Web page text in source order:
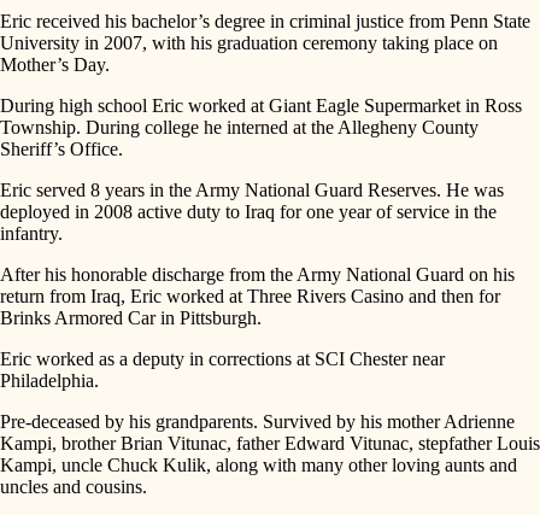
Eric received his bachelor’s degree in criminal justice from Penn State
University in 2007, with his graduation ceremony taking place on
Mother’s Day.
During high school Eric worked at Giant Eagle Supermarket in Ross
Township. During college he interned at the Allegheny County
Sheriff’s Office.
Eric served 8 years in the Army National Guard Reserves. He was
deployed in 2008 active duty to Iraq for one year of service in the
infantry.
After his honorable discharge from the Army National Guard on his
return from Iraq, Eric worked at Three Rivers Casino and then for
Brinks Armored Car in Pittsburgh.
Eric worked as a deputy in corrections at SCI Chester near
Philadelphia.
Pre-deceased by his grandparents. Survived by his mother Adrienne
Kampi, brother Brian Vitunac, father Edward Vitunac, stepfather Louis
Kampi, uncle Chuck Kulik, along with many other loving aunts and
uncles and cousins.